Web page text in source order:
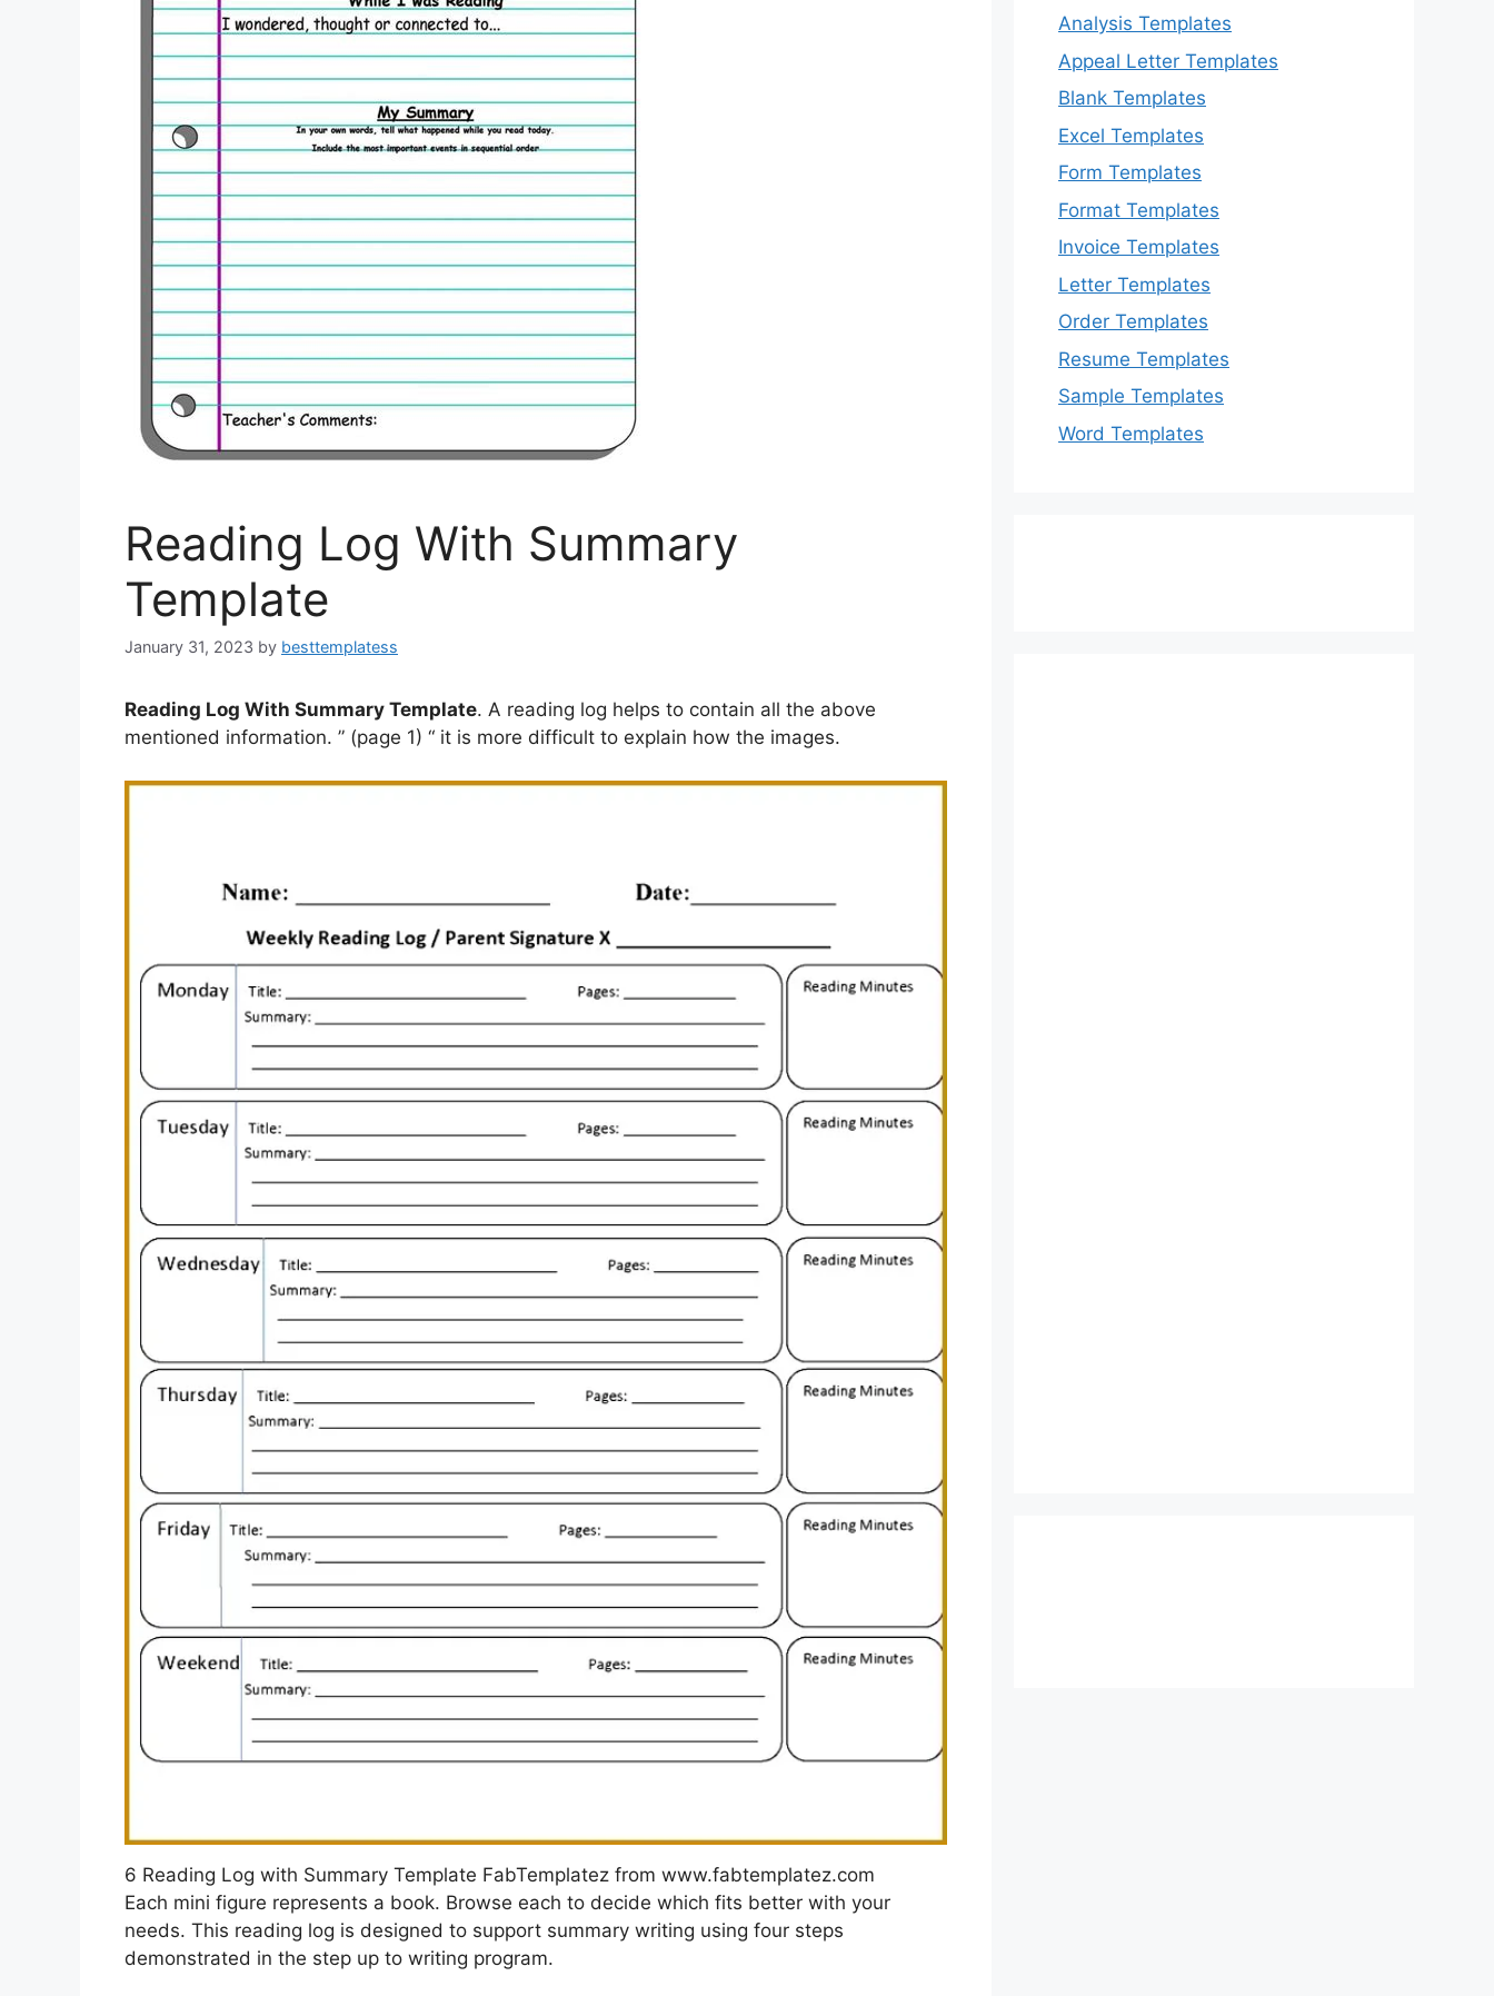
Reading Log With Summary
Template
January 31, 2023 by besttemplatess
Reading Log With Summary Template. A reading log helps to contain all the above
mentioned information. ” (page 1) “ it is more difficult to explain how the images.
6 Reading Log with Summary Template FabTemplatez from www.fabtemplatez.com
Each mini figure represents a book. Browse each to decide which fits better with your
needs. This reading log is designed to support summary writing using four steps
demonstrated in the step up to writing program.
Analysis Templates
Appeal Letter Templates
Blank Templates
Excel Templates
Form Templates
Format Templates
Invoice Templates
Letter Templates
Order Templates
Resume Templates
Sample Templates
Word Templates